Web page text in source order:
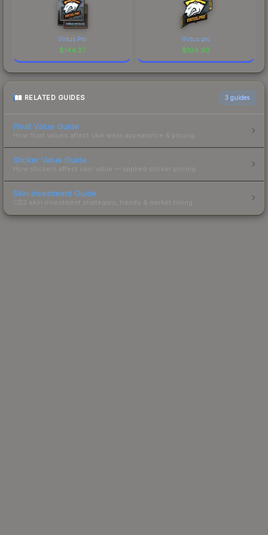
Virtus.Pro
$144.27
Virtus.pro
$104.90
RELATED GUIDES 3 guides
Float Value Guide
How float values affect skin wear, appearance & pricing.
Sticker Value Guide
How stickers affect skin value — applied sticker pricing.
Skin Investment Guide
CS2 skin investment strategies, trends & market timing.